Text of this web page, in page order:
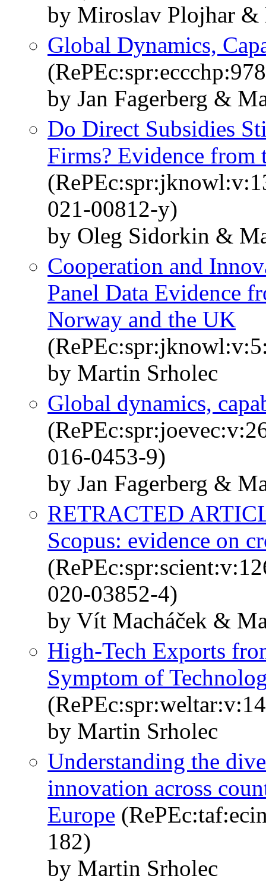
by Miroslav Plojhar &
Global Dynamics,
by Jan Fagerberg &
Do Direct Subsidies
Firms? Evidence from
021-00812-y)
by Oleg Sidorkin &
Cooperation and
Panel Data Evidence
Norway and the UK
by Martin Srholec
Global dynamics,
016-0453-9)
by Jan Fagerberg &
RETRACTED
Scopus: evidence on
020-03852-4)
by Vít Macháček &
High-Tech Exports
Symptom of
by Martin Srholec
Understanding the
innovation across
Europe
182)
by Martin Srholec